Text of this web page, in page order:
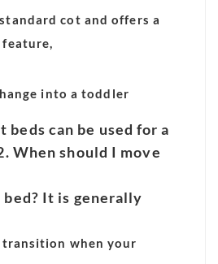
cot and offers a
into a toddler
beds can be used for a
When should I move
bed? It is generally
transition when your